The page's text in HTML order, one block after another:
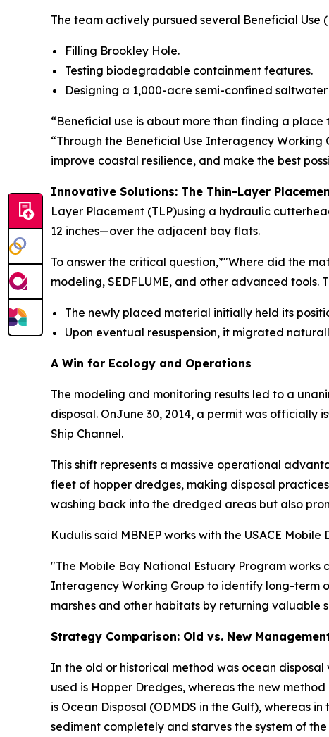
The team actively pursued several Beneficial Use
Filling Brookley Hole.
Testing biodegradable containment features.
Designing a 1,000-acre semi-confined
“Beneficial use is about more than finding a
“Through the Beneficial Use Interagency
improve coastal resilience, and make the best
Innovative Solutions: The Thin-Layer
Layer Placement (TLP)using a hydraulic
12 inches—over the adjacent bay flats.
To answer the critical question,*"Where did the
modeling, SEDFLUME, and other advanced tools.
The newly placed material initially held its
Upon eventual resuspension, it migrated
A Win for Ecology and Operations
The modeling and monitoring results led to a
disposal. OnJune 30, 2014, a permit was
Ship Channel.
This shift represents a massive operational
fleet of hopper dredges, making disposal
washing back into the dredged areas but also
Kudulis said MBNEP works with the USACE
"The Mobile Bay National Estuary Program works
Interagency Working Group to identify long-term
marshes and other habitats by returning valuable
Strategy Comparison: Old vs. New
In the old or historical method was ocean
used is Hopper Dredges, whereas the new
is Ocean Disposal (ODMDS in the Gulf), whereas
sediment completely and starves the system of